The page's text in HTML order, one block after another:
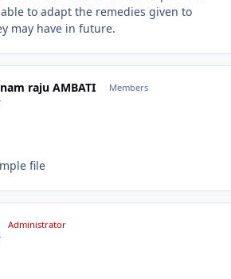
to adapt the remedies given to
may have in future.
raju AMBATI Members
file
Administrator